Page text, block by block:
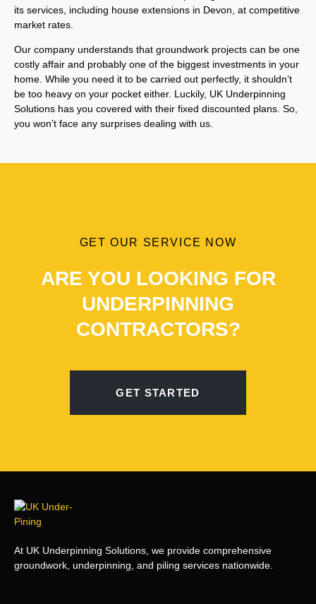
its services, including house extensions in Devon, at competitive
market rates.
Our company understands that groundwork projects can be one
costly affair and probably one of the biggest investments in your
home. While you need it to be carried out perfectly, it shouldn’t
be too heavy on your pocket either. Luckily, UK Underpinning
Solutions has you covered with their fixed discounted plans. So,
you won’t face any surprises dealing with us.
GET OUR SERVICE NOW
ARE YOU LOOKING FOR
UNDERPINNING
CONTRACTORS?
GET STARTED
At UK Underpinning Solutions, we provide comprehensive
groundwork, underpinning, and piling services nationwide.